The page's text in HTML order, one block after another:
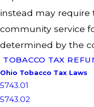
instead may
community service
determined by the
TOBACCO TAX
Ohio Tobacco Tax Laws
5743.01
5743.02